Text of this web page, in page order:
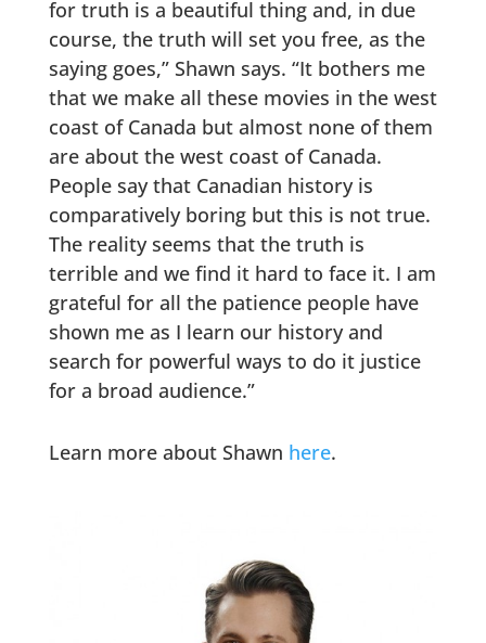
for truth is a beautiful thing and, in due
course, the truth will set you free, as the
saying goes,” Shawn says. “It bothers me
that we make all these movies in the west
coast of Canada but almost none of them
are about the west coast of Canada.
People say that Canadian history is
comparatively boring but this is not true.
The reality seems that the truth is
terrible and we find it hard to face it. I am
grateful for all the patience people have
shown me as I learn our history and
search for powerful ways to do it justice
for a broad audience.”
Learn more about Shawn here.